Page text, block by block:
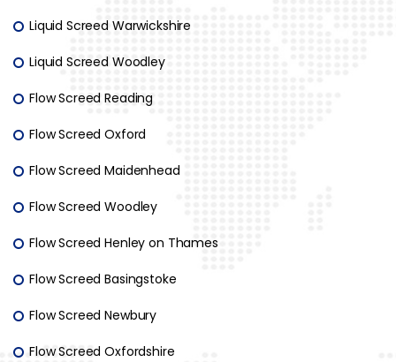
Liquid Screed Warwickshire
Liquid Screed Woodley
Flow Screed Reading
Flow Screed Oxford
Flow Screed Maidenhead
Flow Screed Woodley
Flow Screed Henley on Thames
Flow Screed Basingstoke
Flow Screed Newbury
Flow Screed Oxfordshire